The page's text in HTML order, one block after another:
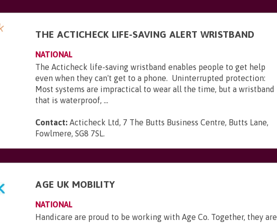
THE ACTICHECK LIFE-SAVING ALERT WRISTBAND
NATIONAL
The Acticheck life-saving wristband enables people to get help
even when they can't get to a phone. Uninterrupted protection:
Most systems are impractical to wear all the time, but a wristband
that is waterproof, ...
Contact: Acticheck Ltd, 7 The Butts Business Centre, Butts Lane,
Fowlmere, SG8 7SL.
AGE UK MOBILITY
NATIONAL
Handicare are proud to be working with Age Co. Together, they are